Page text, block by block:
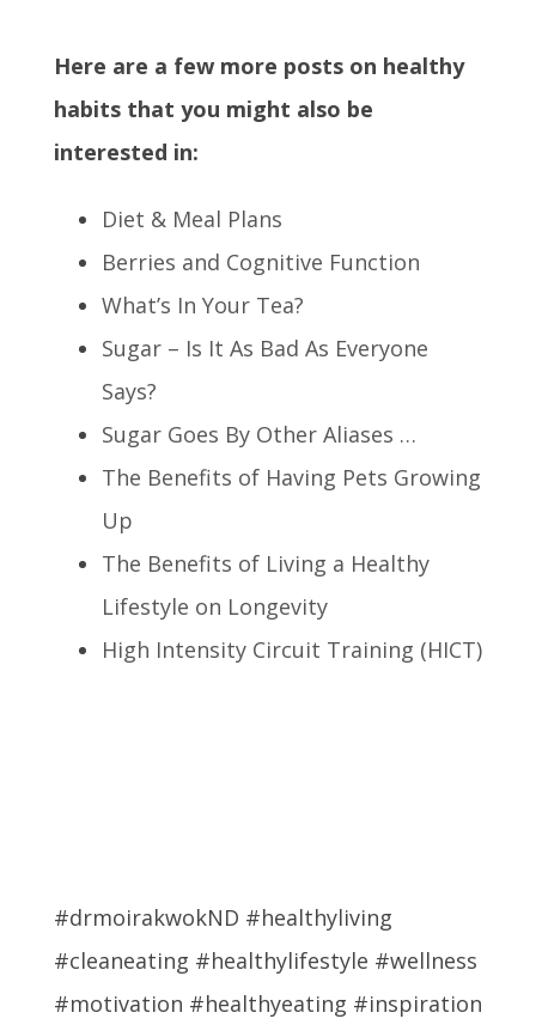
Here are a few more posts on healthy
habits that you might also be
interested in:
Diet & Meal Plans
Berries and Cognitive Function
What’s In Your Tea?
Sugar – Is It As Bad As Everyone
Says?
Sugar Goes By Other Aliases …
The Benefits of Having Pets Growing
Up
The Benefits of Living a Healthy
Lifestyle on Longevity
High Intensity Circuit Training (HICT)
#drmoirakwokND #healthyliving
#cleaneating #healthylifestyle #wellness
#motivation #healthyeating #inspiration